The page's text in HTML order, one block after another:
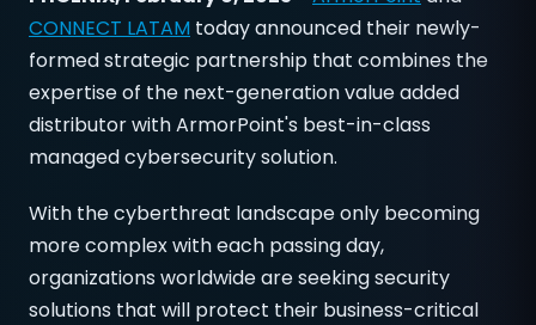
CONNECT LATAM today announced their newly-
formed strategic partnership that combines the
expertise of the next-generation value added
distributor with ArmorPoint's best-in-class
managed cybersecurity solution.
With the cyberthreat landscape only becoming
more complex with each passing day,
organizations worldwide are seeking security
solutions that will protect their business-critical